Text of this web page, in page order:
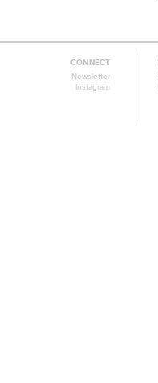
CONNECT
Newsletter
Instagram